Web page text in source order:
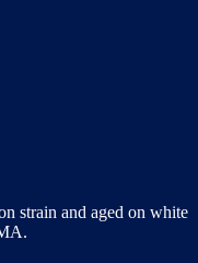
strain and aged on white